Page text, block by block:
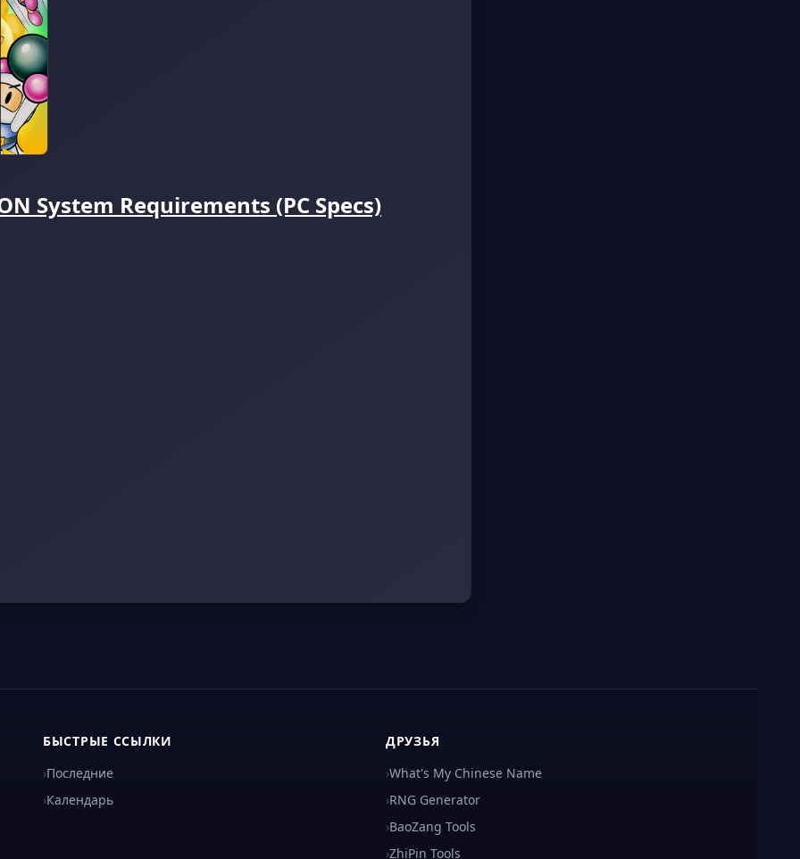
System Requirements (PC Specs)
БЫСТРЫЕ ССЫЛКИ
›Последние
›Календарь
ДРУЗЬЯ
›What's My Chinese Name
›RNG Generator
›BaoZang Tools
›ZhiPin Tools